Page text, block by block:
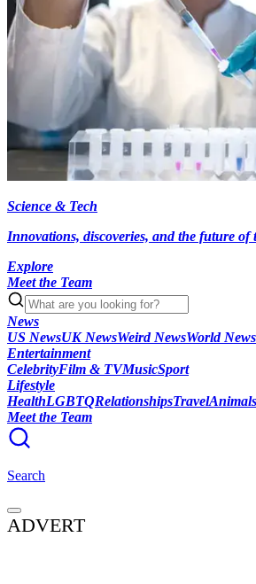
Science & Tech
Innovations, discoveries, and the future of
Explore
Meet the Team
News
US NewsUK NewsWeird NewsWorld News
Entertainment
CelebrityFilm & TVMusicSport
Lifestyle
HealthLGBTQRelationshipsTravelAnimals
Meet the Team
Search
ADVERT